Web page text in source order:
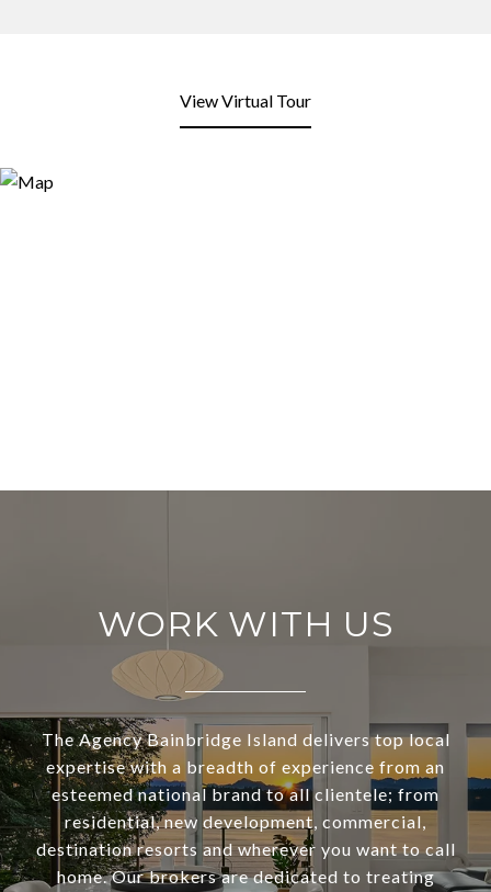
View Virtual Tour
WORK WITH US
The Agency Bainbridge Island delivers top local
expertise with a breadth of experience from an
esteemed national brand to all clientele; from
residential, new development, commercial,
destination resorts and wherever you want to call
home. Our brokers are dedicated to treating